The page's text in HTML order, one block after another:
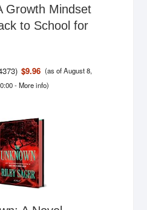
Growth Mindset
to School for
) $9.96 (as of August 8,
-More info)